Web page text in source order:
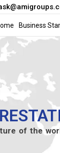
Business
of the